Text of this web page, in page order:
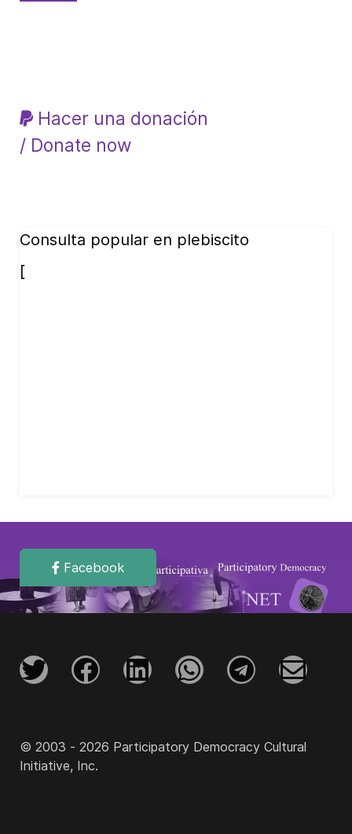
Hacer una donación
/ Donate now
Consulta popular en plebiscito
[
Facebook
© 2003 - 2026 Participatory Democracy Cultural
Initiative, Inc.